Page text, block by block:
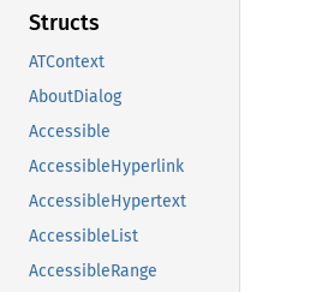
Structs
ATContext
AboutDialog
Accessible
AccessibleHyperlink
AccessibleHypertext
AccessibleList
AccessibleRange